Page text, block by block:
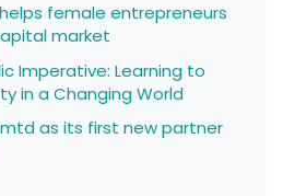
female entrepreneurs
market
Imperative: Learning to
in a Changing World
as its first new partner